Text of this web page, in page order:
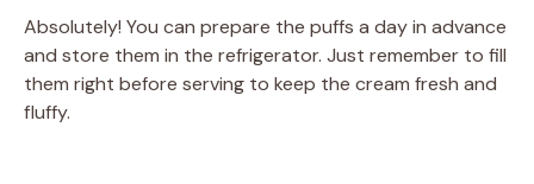
Absolutely! You can prepare the puffs a day in advance
and store them in the refrigerator. Just remember to fill
them right before serving to keep the cream fresh and
fluffy.